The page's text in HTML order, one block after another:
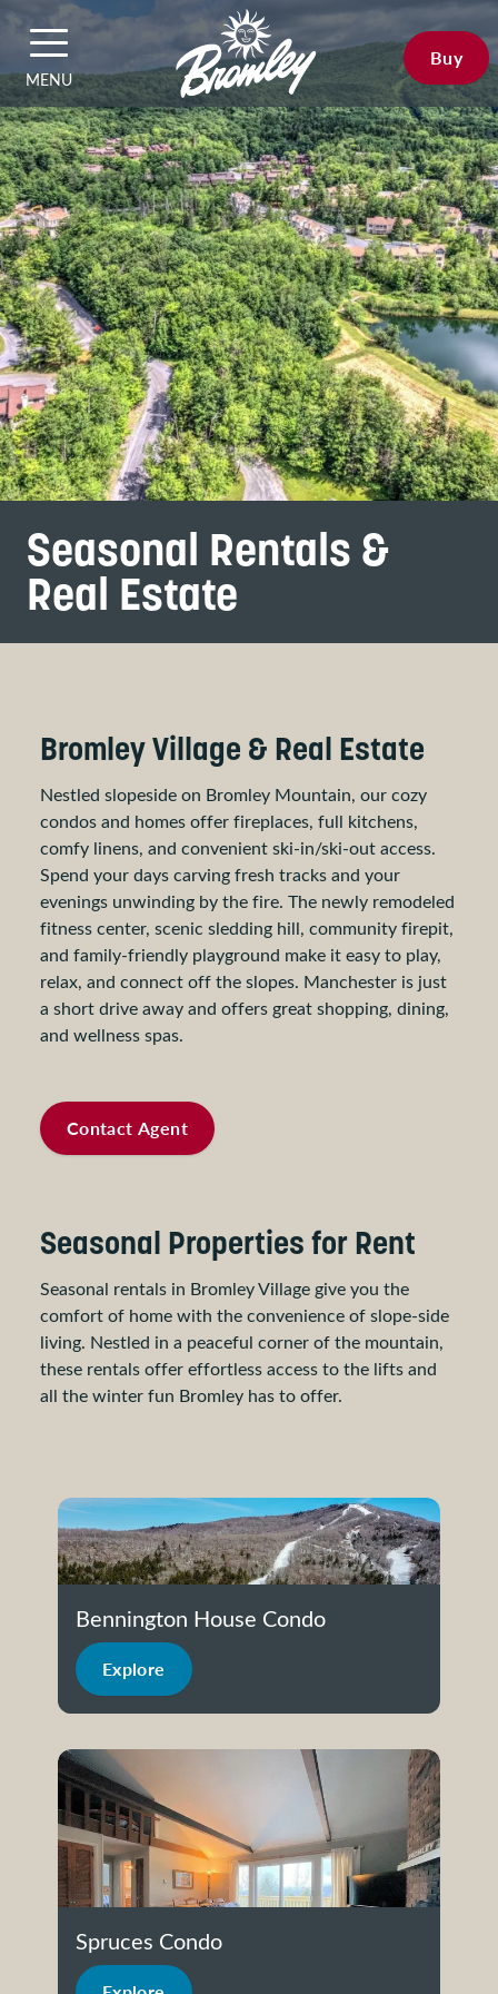
MENU
Buy
Seasonal Rentals &
Real Estate
Bromley Village & Real Estate
Nestled slopeside on Bromley Mountain, our cozy
condos and homes offer fireplaces, full kitchens,
comfy linens, and convenient ski-in/ski-out access.
Spend your days carving fresh tracks and your
evenings unwinding by the fire. The newly remodeled
fitness center, scenic sledding hill, community firepit,
and family-friendly playground make it easy to play,
relax, and connect off the slopes. Manchester is just
a short drive away and offers great shopping, dining,
and wellness spas.
Contact Agent
Seasonal Properties for Rent
Seasonal rentals in Bromley Village give you the
comfort of home with the convenience of slope-side
living. Nestled in a peaceful corner of the mountain,
these rentals offer effortless access to the lifts and
all the winter fun Bromley has to offer.
Bennington House Condo
Explore
Spruces Condo